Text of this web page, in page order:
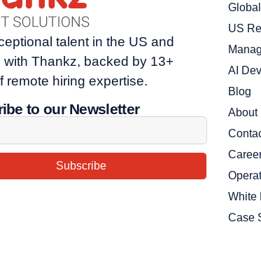
talent in the US and
with Thankz, backed by 13+
remote hiring expertise.
to our Newsletter
Subscribe
US
AI
Blog
About
White
Case